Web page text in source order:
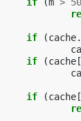
if (cache.
if
(cache [
if (cache [